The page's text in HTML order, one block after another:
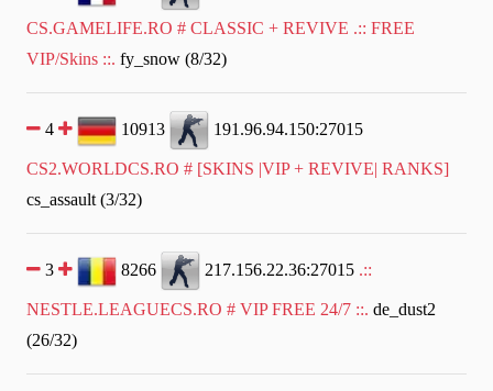
CS.GAMELIFE.RO # CLASSIC + REVIVE .:: FREE
VIP/Skins ::. fy_snow (8/32)
4 10913 191.96.94.150:27015
CS2.WORLDCS.RO # [SKINS |VIP + REVIVE| RANKS]
cs_assault (3/32)
3 8266 217.156.22.36:27015 .::
NESTLE.LEAGUECS.RO # VIP FREE 24/7 ::. de_dust2
(26/32)